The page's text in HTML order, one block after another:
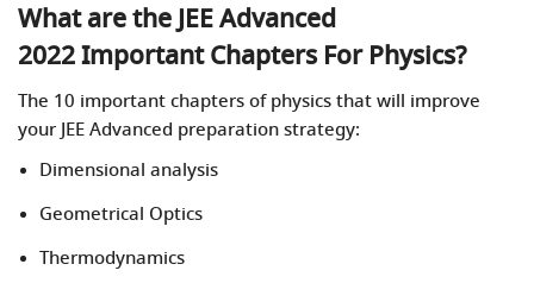
What are the JEE Advanced
2022 Important Chapters For Physics?
The 10 important chapters of physics that will improve
your JEE Advanced preparation strategy:
Dimensional analysis
Geometrical Optics
Thermodynamics